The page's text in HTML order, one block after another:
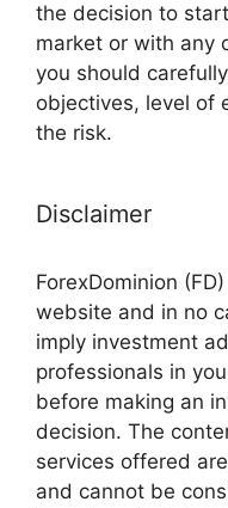
the decision to
market or with any
you should
objectives, level of
the risk.
Disclaimer
ForexDominion
website and in no
imply investment
professionals in
before making an
decision. The
services offered
and cannot be